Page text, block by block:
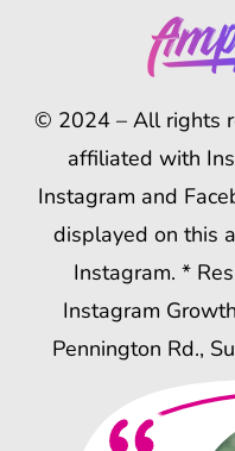
© 2024 – All rights
affiliated with
Instagram and
displayed on this
Instagram. *
Instagram
Pennington Rd.,